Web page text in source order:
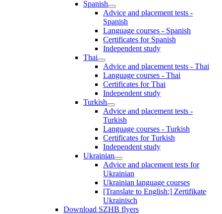
Spanish
Advice and placement tests -
Spanish
Language courses - Spanish
Certificates for Spanish
Independent study
Thai
Advice and placement tests - Thai
Language courses - Thai
Certificates for Thai
Independent study
Turkish
Advice and placement tests -
Turkish
Language courses - Turkish
Certificates for Turkish
Independent study
Ukrainian
Advice and placement tests for
Ukrainian
Ukrainian language courses
[Translate to English:] Zertifikate
Ukrainisch
Download SZHB flyers